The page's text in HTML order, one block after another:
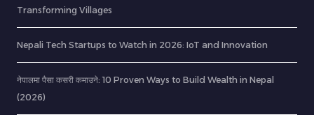
Transforming Villages
Nepali Tech Startups to Watch in 2026: IoT and Innovation
नेपालमा पैसा कसरी कमाउने: 10 Proven Ways to Build Wealth in Nepal
(2026)